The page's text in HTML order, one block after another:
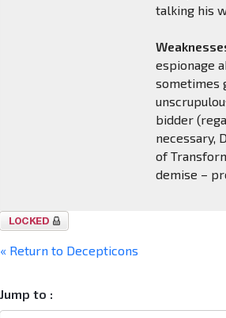
talking his
espionage
sometimes
bidder
necessary,
of
demise –
Topic
« Return to Decepticons
Jump to :